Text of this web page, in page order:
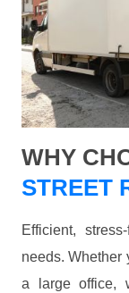
WHY
STREET
Efficient,
needs. Whether
a large office,